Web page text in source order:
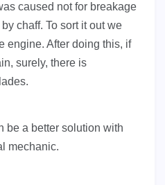
caused not for breakage
chaff. To sort it out we
engine. After doing this, if
surely, there is
be a better solution with
mechanic.